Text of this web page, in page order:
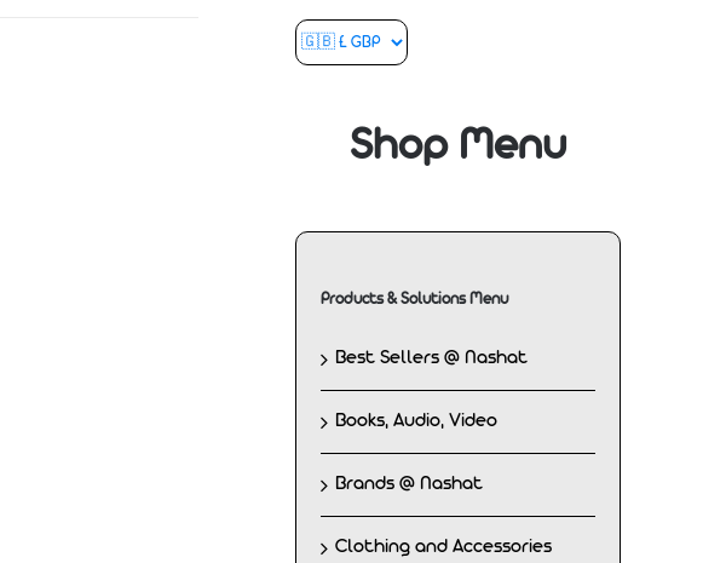
Shop Menu
Products & Solutions Menu
Best Sellers @ Nashat
Books, Audio, Video
Brands @ Nashat
Clothing and Accessories